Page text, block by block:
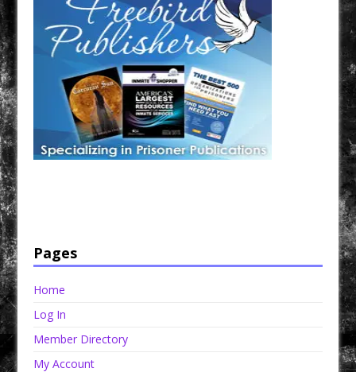
Pages
Home
Log In
Member Directory
My Account